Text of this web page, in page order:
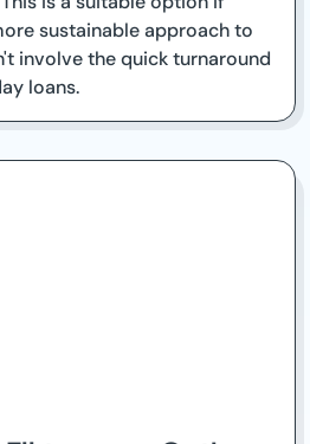
sustainable approach to
involve the quick turnaround
loans.